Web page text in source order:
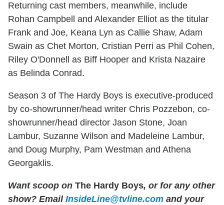
Returning cast members, meanwhile, include
Rohan Campbell and Alexander Elliot as the titular
Frank and Joe, Keana Lyn as Callie Shaw, Adam
Swain as Chet Morton, Cristian Perri as Phil Cohen,
Riley O'Donnell as Biff Hooper and Krista Nazaire
as Belinda Conrad.
Season 3 of The Hardy Boys is executive-produced
by co-showrunner/head writer Chris Pozzebon, co-
showrunner/head director Jason Stone, Joan
Lambur, Suzanne Wilson and Madeleine Lambur,
and Doug Murphy, Pam Westman and Athena
Georgaklis.
Want scoop on The Hardy Boys, or for any other
show? Email InsideLine@tvline.com and your